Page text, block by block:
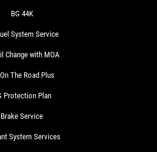
BG 44K
System Service
Change with MOA
The Road Plus
Protection Plan
Brake Service
System Services